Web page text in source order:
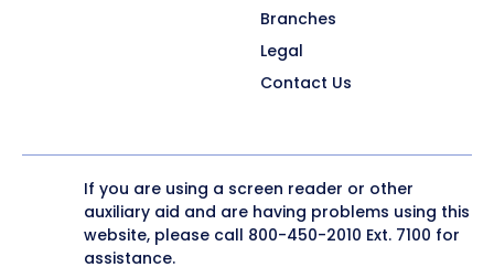
Branches
Legal
Contact Us
If you are using a screen reader or other
auxiliary aid and are having problems using this
website, please call 800-450-2010 Ext. 7100 for
assistance.